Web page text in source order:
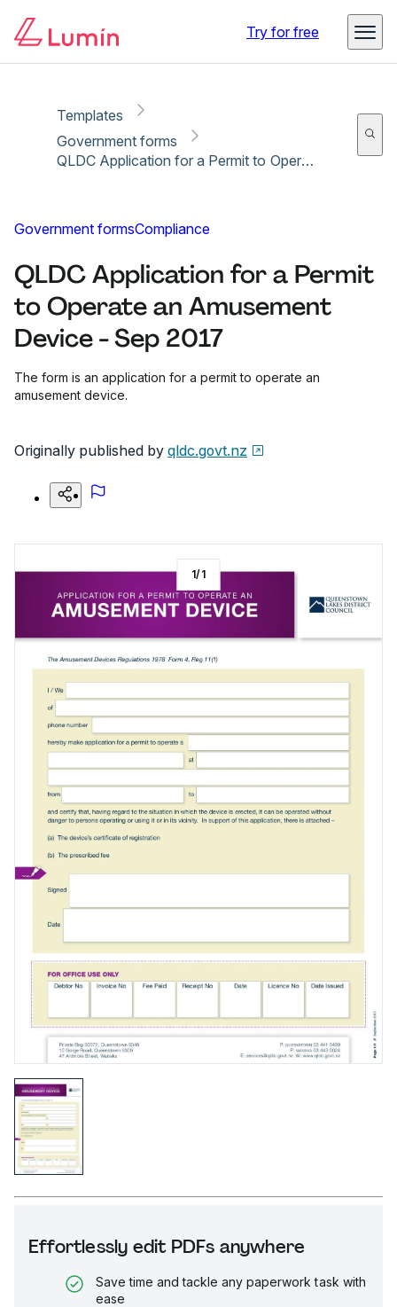
Try for free
Templates
Government forms
QLDC Application for a Permit to Operate an Amusement Device - Sep 2017
Government formsCompliance
QLDC Application for a Permit
to Operate an Amusement
Device - Sep 2017
The form is an application for a permit to operate an
amusement device.
Originally published by qldc.govt.nz
Effortlessly edit PDFs anywhere
Save time and tackle any paperwork task with
ease
1/1